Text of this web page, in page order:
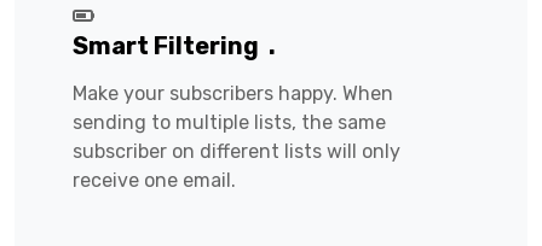
Smart Filtering .
Make your subscribers happy. When
sending to multiple lists, the same
subscriber on different lists will only
receive one email.